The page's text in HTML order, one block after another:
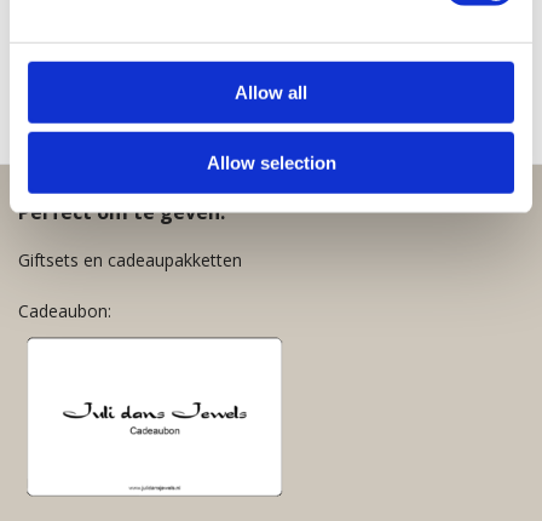
Allow all
Allow selection
€39,95
39,95
Perfect om te geven:
Giftsets en cadeaupakketten
Cadeaubon: